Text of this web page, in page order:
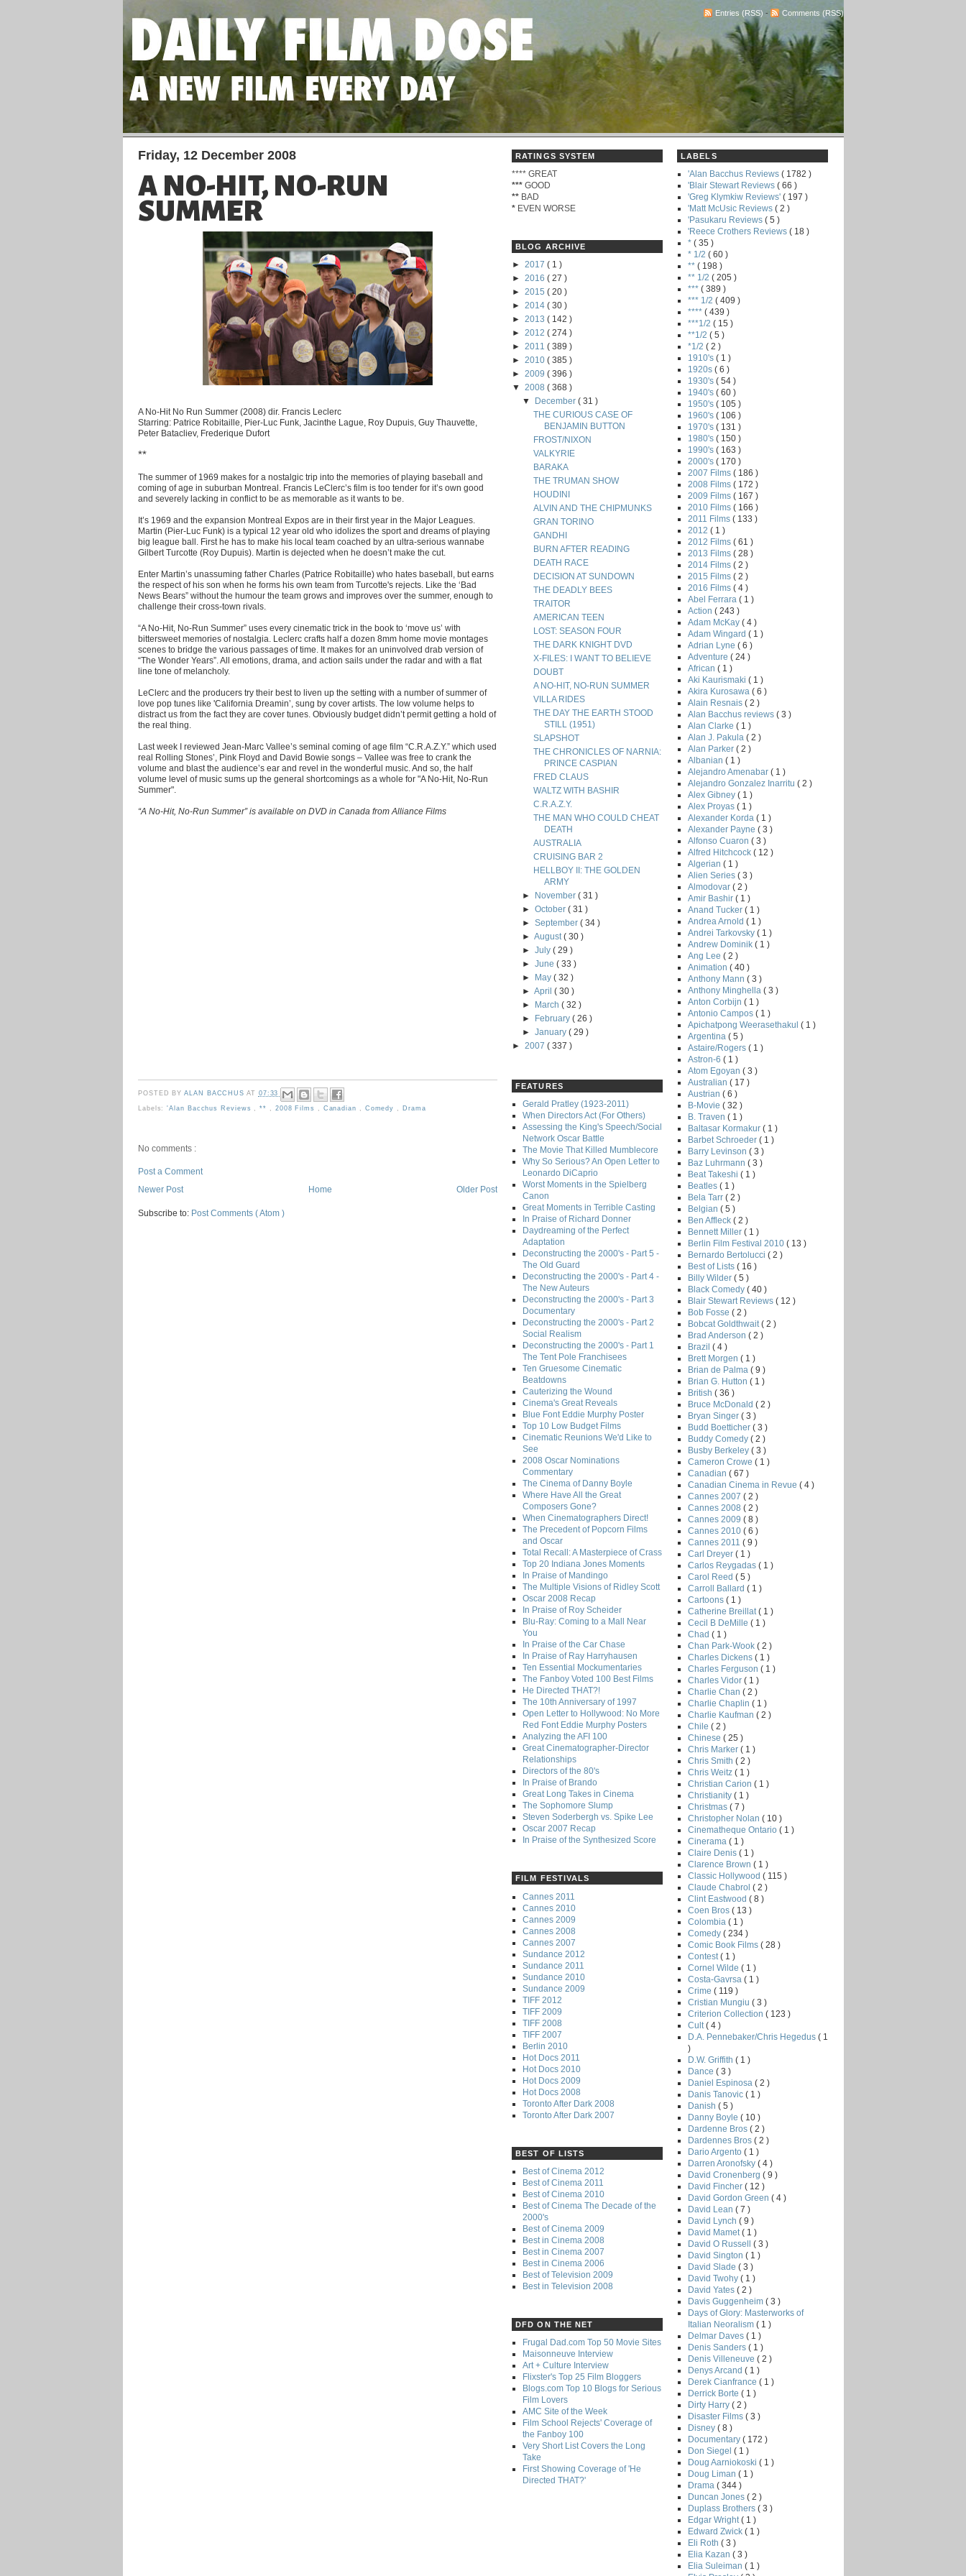
Entries (RSS) - Comments (RSS)
Friday, 12 December 2008
A NO-HIT, NO-RUN
SUMMER
A No-Hit No Run Summer (2008) dir. Francis Leclerc
Starring: Patrice Robitaille, Pier-Luc Funk, Jacinthe Lague, Roy Dupuis, Guy Thauvette,
Peter Batacliev, Frederique Dufort
**
The summer of 1969 makes for a nostalgic trip into the memories of playing baseball and
coming of age in suburban Montreal. Francis LeClerc’s film is too tender for it’s own good
and severely lacking in conflict to be as memorable as it wants to be.
It’s 1969 and the expansion Montreal Expos are in their first year in the Major Leagues.
Martin (Pier-Luc Funk) is a typical 12 year old who idolizes the sport and dreams of playing
big league ball. First he has to make his local team coached by an ultra-serious wannabe
Gilbert Turcotte (Roy Dupuis). Martin is dejected when he doesn’t make the cut.
Enter Martin’s unassuming father Charles (Patrice Robitaille) who hates baseball, but earns
the respect of his son when he forms his own team from Turcotte's rejects. Like the ‘Bad
News Bears” without the humour the team grows and improves over the summer, enough to
challenge their cross-town rivals.
“A No-Hit, No-Run Summer” uses every cinematic trick in the book to ‘move us’ with
bittersweet memories of nostalgia. Leclerc crafts half a dozen 8mm home movie montages
scenes to bridge the various passages of time. It makes for an uninvolved drab version of
“The Wonder Years”. All emotions, drama, and action sails under the radar and with a flat
line tone of melancholy.
LeClerc and the producers try their best to liven up the setting with a number of summer of
love pop tunes like 'California Dreamin’, sung by cover artists. The low volume helps to
distract us from the fact they are cover tunes. Obviously budget didn’t permit getting a hold of
the real thing.
Last week I reviewed Jean-Marc Vallee’s seminal coming of age film “C.R.A.Z.Y.” which used
real Rolling Stones’, Pink Floyd and David Bowie songs – Vallee was free to crank the
volume and blast the audience’s ear and revel in the wonderful music. And so, the half
volume level of music sums up the general shortcomings as a whole for "A No-Hit, No-Run
Summer".
“A No-Hit, No-Run Summer” is available on DVD in Canada from Alliance Films
POSTED BYALAN BACCHUSAT 07:33
Labels:'Alan Bacchus Reviews ,** 2008 Films Canadian Comedy Drama
No comments :
Post a Comment
Newer Post
Older Post
Home
Subscribe to: Post Comments ( Atom )
RATINGS SYSTEM
**** GREAT
*** GOOD
** BAD
* EVEN WORSE
BLOG ARCHIVE
► 2017 ( 1 )
► 2016 ( 27 )
► 2015 ( 20 )
► 2014 ( 30 )
► 2013 ( 142 )
► 2012 ( 274 )
► 2011 ( 389 )
► 2010 ( 385 )
► 2009 ( 396 )
▼ 2008 ( 368 )
▼
December( 31 )
THE CURIOUS CASE OF
BENJAMIN BUTTON
FROST/NIXON
VALKYRIE
BARAKA
THE TRUMAN SHOW
HOUDINI
ALVIN AND THE CHIPMUNKS
GRAN TORINO
GANDHI
BURN AFTER READING
DEATH RACE
DECISION AT SUNDOWN
THE DEADLY BEES
TRAITOR
AMERICAN TEEN
LOST: SEASON FOUR
THE DARK KNIGHT DVD
X-FILES: I WANT TO BELIEVE
DOUBT
A NO-HIT, NO-RUN SUMMER
VILLA RIDES
THE DAY THE EARTH STOOD
STILL (1951)
SLAPSHOT
THE CHRONICLES OF NARNIA:
PRINCE CASPIAN
FRED CLAUS
WALTZ WITH BASHIR
C.R.A.Z.Y.
THE MAN WHO COULD CHEAT
DEATH
AUSTRALIA
CRUISING BAR 2
HELLBOY II: THE GOLDEN
ARMY
►
November( 31 )
►October( 31 )
►September( 34 )
►August( 30 )
►July( 29 )
►June( 33 )
►
May( 32 )
►April( 30 )
►
March( 32 )
►
February( 26 )
►January( 29 )
► 2007 ( 337 )
FEATURES
Gerald Pratley (1923-2011)
When Directors Act (For Others)
Assessing the King's Speech/Social
Network Oscar Battle
The Movie That Killed Mumblecore
Why So Serious? An Open Letter to
Leonardo DiCaprio
Worst Moments in the Spielberg
Canon
Great Moments in Terrible Casting
In Praise of Richard Donner
Daydreaming of the Perfect
Adaptation
Deconstructing the 2000's - Part 5 -
The Old Guard
Deconstructing the 2000's - Part 4 -
The New Auteurs
Deconstructing the 2000's - Part 3
Documentary
Deconstructing the 2000's - Part 2
Social Realism
Deconstructing the 2000's - Part 1
The Tent Pole Franchisees
Ten Gruesome Cinematic
Beatdowns
Cauterizing the Wound
Cinema's Great Reveals
Blue Font Eddie Murphy Poster
Top 10 Low Budget Films
Cinematic Reunions We'd Like to
See
2008 Oscar Nominations
Commentary
The Cinema of Danny Boyle
Where Have All the Great
Composers Gone?
When Cinematographers Direct!
The Precedent of Popcorn Films
and Oscar
Total Recall: A Masterpiece of Crass
Top 20 Indiana Jones Moments
In Praise of Mandingo
The Multiple Visions of Ridley Scott
Oscar 2008 Recap
In Praise of Roy Scheider
Blu-Ray: Coming to a Mall Near
You
In Praise of the Car Chase
In Praise of Ray Harryhausen
Ten Essential Mockumentaries
The Fanboy Voted 100 Best Films
He Directed THAT?!
The 10th Anniversary of 1997
Open Letter to Hollywood: No More
Red Font Eddie Murphy Posters
Analyzing the AFI 100
Great Cinematographer-Director
Relationships
Directors of the 80's
In Praise of Brando
Great Long Takes in Cinema
The Sophomore Slump
Steven Soderbergh vs. Spike Lee
Oscar 2007 Recap
In Praise of the Synthesized Score
FILM FESTIVALS
Cannes 2011
Cannes 2010
Cannes 2009
Cannes 2008
Cannes 2007
Sundance 2012
Sundance 2011
Sundance 2010
Sundance 2009
TIFF 2012
TIFF 2009
TIFF 2008
TIFF 2007
Berlin 2010
Hot Docs 2011
Hot Docs 2010
Hot Docs 2009
Hot Docs 2008
Toronto After Dark 2008
Toronto After Dark 2007
BEST OF LISTS
Best of Cinema 2012
Best of Cinema 2011
Best of Cinema 2010
Best of Cinema The Decade of the
2000's
Best of Cinema 2009
Best in Cinema 2008
Best in Cinema 2007
Best in Cinema 2006
Best of Television 2009
Best in Television 2008
DFD ON THE NET
Frugal Dad.com Top 50 Movie Sites
Maisonneuve Interview
Art + Culture Interview
Flixster's Top 25 Film Bloggers
Blogs.com Top 10 Blogs for Serious
Film Lovers
AMC Site of the Week
Film School Rejects' Coverage of
the Fanboy 100
Very Short List Covers the Long
Take
First Showing Coverage of 'He
Directed THAT?'
LABELS
'Alan Bacchus Reviews ( 1782 )
'Blair Stewart Reviews ( 66 )
'Greg Klymkiw Reviews' ( 197 )
'Matt McUsic Reviews ( 2 )
'Pasukaru Reviews ( 5 )
'Reece Crothers Reviews ( 18 )
* ( 35 )
* 1/2 ( 60 )
** ( 198 )
** 1/2 ( 205 )
*** ( 389 )
*** 1/2 ( 409 )
**** ( 439 )
***1/2 ( 15 )
**1/2 ( 5 )
*1/2 ( 2 )
1910's ( 1 )
1920s ( 6 )
1930's ( 54 )
1940's ( 60 )
1950's ( 105 )
1960's ( 106 )
1970's ( 131 )
1980's ( 150 )
1990's ( 163 )
2000's ( 170 )
2007 Films ( 186 )
2008 Films ( 172 )
2009 Films ( 167 )
2010 Films ( 166 )
2011 Films ( 133 )
2012 ( 1 )
2012 Films ( 61 )
2013 Films ( 28 )
2014 Films ( 2 )
2015 Films ( 2 )
2016 Films ( 4 )
Abel Ferrara ( 1 )
Action ( 243 )
Adam McKay ( 4 )
Adam Wingard ( 1 )
Adrian Lyne ( 6 )
Adventure ( 24 )
African ( 1 )
Aki Kaurismaki ( 1 )
Akira Kurosawa ( 6 )
Alain Resnais ( 2 )
Alan Bacchus reviews ( 3 )
Alan Clarke ( 1 )
Alan J. Pakula ( 2 )
Alan Parker ( 2 )
Albanian ( 1 )
Alejandro Amenabar ( 1 )
Alejandro Gonzalez Inarritu ( 2 )
Alex Gibney ( 1 )
Alex Proyas ( 1 )
Alexander Korda ( 1 )
Alexander Payne ( 3 )
Alfonso Cuaron ( 3 )
Alfred Hitchcock ( 12 )
Algerian ( 1 )
Alien Series ( 3 )
Almodovar ( 2 )
Amir Bashir ( 1 )
Anand Tucker ( 1 )
Andrea Arnold ( 1 )
Andrei Tarkovsky ( 1 )
Andrew Dominik ( 1 )
Ang Lee ( 2 )
Animation ( 40 )
Anthony Mann ( 3 )
Anthony Minghella ( 3 )
Anton Corbijn ( 1 )
Antonio Campos ( 1 )
Apichatpong Weerasethakul ( 1 )
Argentina ( 5 )
Astaire/Rogers ( 1 )
Astron-6 ( 1 )
Atom Egoyan ( 3 )
Australian ( 17 )
Austrian ( 6 )
B-Movie ( 32 )
B. Traven ( 1 )
Baltasar Kormakur ( 1 )
Barbet Schroeder ( 1 )
Barry Levinson ( 3 )
Baz Luhrmann ( 3 )
Beat Takeshi ( 1 )
Beatles ( 1 )
Bela Tarr ( 2 )
Belgian ( 5 )
Ben Affleck ( 2 )
Bennett Miller ( 1 )
Berlin Film Festival 2010 ( 13 )
Bernardo Bertolucci ( 2 )
Best of Lists ( 16 )
Billy Wilder ( 5 )
Black Comedy ( 40 )
Blair Stewart Reviews ( 12 )
Bob Fosse ( 2 )
Bobcat Goldthwait ( 2 )
Brad Anderson ( 2 )
Brazil ( 4 )
Brett Morgen ( 1 )
Brian de Palma ( 9 )
Brian G. Hutton ( 1 )
British ( 36 )
Bruce McDonald ( 2 )
Bryan Singer ( 3 )
Budd Boetticher ( 3 )
Buddy Comedy ( 2 )
Busby Berkeley ( 3 )
Cameron Crowe ( 1 )
Canadian ( 67 )
Canadian Cinema in Revue ( 4 )
Cannes 2007 ( 2 )
Cannes 2008 ( 2 )
Cannes 2009 ( 8 )
Cannes 2010 ( 6 )
Cannes 2011 ( 9 )
Carl Dreyer ( 1 )
Carlos Reygadas ( 1 )
Carol Reed ( 5 )
Carroll Ballard ( 1 )
Cartoons ( 1 )
Catherine Breillat ( 1 )
Cecil B DeMille ( 1 )
Chad ( 1 )
Chan Park-Wook ( 2 )
Charles Dickens ( 1 )
Charles Ferguson ( 1 )
Charles Vidor ( 1 )
Charlie Chan ( 2 )
Charlie Chaplin ( 1 )
Charlie Kaufman ( 2 )
Chile ( 2 )
Chinese ( 25 )
Chris Marker ( 1 )
Chris Smith ( 2 )
Chris Weitz ( 1 )
Christian Carion ( 1 )
Christianity ( 1 )
Christmas ( 7 )
Christopher Nolan ( 10 )
Cinematheque Ontario ( 1 )
Cinerama ( 1 )
Claire Denis ( 1 )
Clarence Brown ( 1 )
Classic Hollywood ( 115 )
Claude Chabrol ( 2 )
Clint Eastwood ( 8 )
Coen Bros ( 13 )
Colombia ( 1 )
Comedy ( 234 )
Comic Book Films ( 28 )
Contest ( 1 )
Cornel Wilde ( 1 )
Costa-Gavrsa ( 1 )
Crime ( 119 )
Cristian Mungiu ( 3 )
Criterion Collection ( 123 )
Cult ( 4 )
D.A. Pennebaker/Chris Hegedus ( 1
)
D.W. Griffith ( 1 )
Dance ( 3 )
Daniel Espinosa ( 2 )
Danis Tanovic ( 1 )
Danish ( 5 )
Danny Boyle ( 10 )
Dardenne Bros ( 2 )
Dardennes Bros ( 2 )
Dario Argento ( 1 )
Darren Aronofsky ( 4 )
David Cronenberg ( 9 )
David Fincher ( 12 )
David Gordon Green ( 4 )
David Lean ( 7 )
David Lynch ( 9 )
David Mamet ( 1 )
David O Russell ( 3 )
David Sington ( 1 )
David Slade ( 3 )
David Twohy ( 1 )
David Yates ( 2 )
Davis Guggenheim ( 3 )
Days of Glory: Masterworks of
Italian Neoralism ( 1 )
Delmar Daves ( 1 )
Denis Sanders ( 1 )
Denis Villeneuve ( 2 )
Denys Arcand ( 1 )
Derek Cianfrance ( 1 )
Derrick Borte ( 1 )
Dirty Harry ( 2 )
Disaster Films ( 3 )
Disney ( 8 )
Documentary ( 172 )
Don Siegel ( 1 )
Doug Aarniokoski ( 1 )
Doug Liman ( 1 )
Drama ( 344 )
Duncan Jones ( 2 )
Duplass Brothers ( 3 )
Edgar Wright ( 1 )
Edward Zwick ( 1 )
Eli Roth ( 3 )
Elia Kazan ( 3 )
Elia Suleiman ( 1 )